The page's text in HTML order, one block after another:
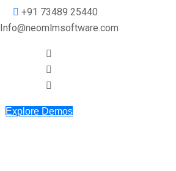
+91 73489 25440
Info@neomlmsoftware.com
Explore Demos